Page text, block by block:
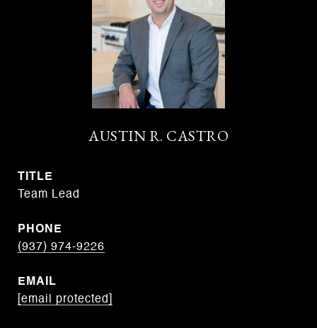
AUSTIN R. CASTRO
TITLE
Team Lead
PHONE
(937) 974-9226
EMAIL
[email protected]